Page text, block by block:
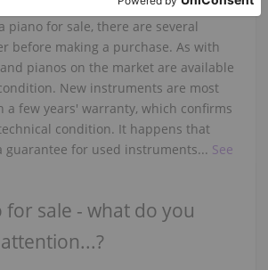
piano for sale, there are several
before making a purchase. As with
pianos on the market are available
New instruments are most
a few years' warranty, which confirms
condition. It happens that
guarantee for used instruments... See
sale - what do you